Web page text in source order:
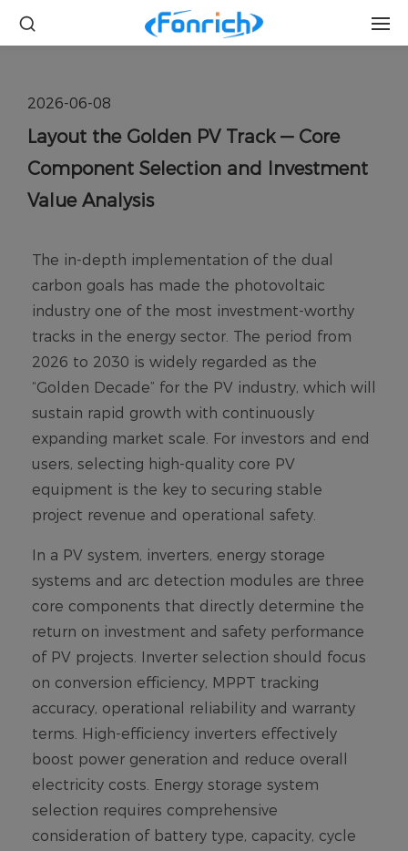
2026-06-08
Layout the Golden PV Track — Core
Component Selection and Investment
Value Analysis